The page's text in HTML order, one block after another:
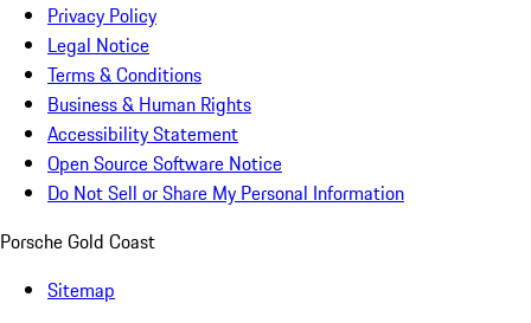
Privacy Policy
Legal Notice
Terms & Conditions
Business & Human Rights
Accessibility Statement
Open Source Software Notice
Do Not Sell or Share My Personal Information
Porsche Gold Coast
Sitemap